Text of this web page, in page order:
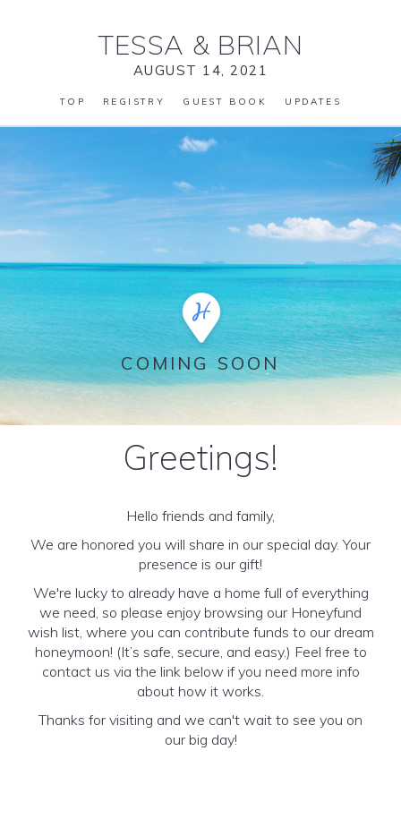
TESSA & BRIAN
AUGUST 14, 2021
TOP REGISTRY GUEST BOOK UPDATES
COMING SOON
Greetings!
Hello friends and family,
We are honored you will share in our special day. Your
presence is our gift!
We're lucky to already have a home full of everything
we need, so please enjoy browsing our Honeyfund
wish list, where you can contribute funds to our dream
honeymoon! (It’s safe, secure, and easy.) Feel free to
contact us via the link below if you need more info
about how it works.
Thanks for visiting and we can't wait to see you on
our big day!